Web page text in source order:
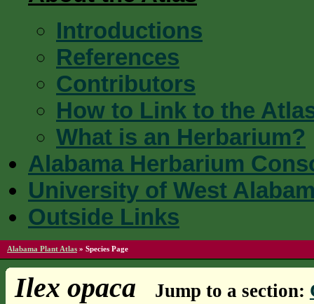
Introductions
References
Contributors
How to Link to the
What is an Herbarium?
Alabama Herbarium
University of West
Outside Links
Alabama Plant Atlas » Species Page
Ilex opaca Jump to a section: